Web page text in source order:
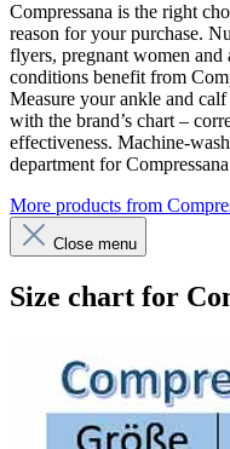
Compressana is the right
reason for your purchase.
flyers, pregnant women
conditions benefit from
Measure your ankle and
with the brand’s chart –
effectiveness. Machine-
department for
More products from
Close menu
Size chart for